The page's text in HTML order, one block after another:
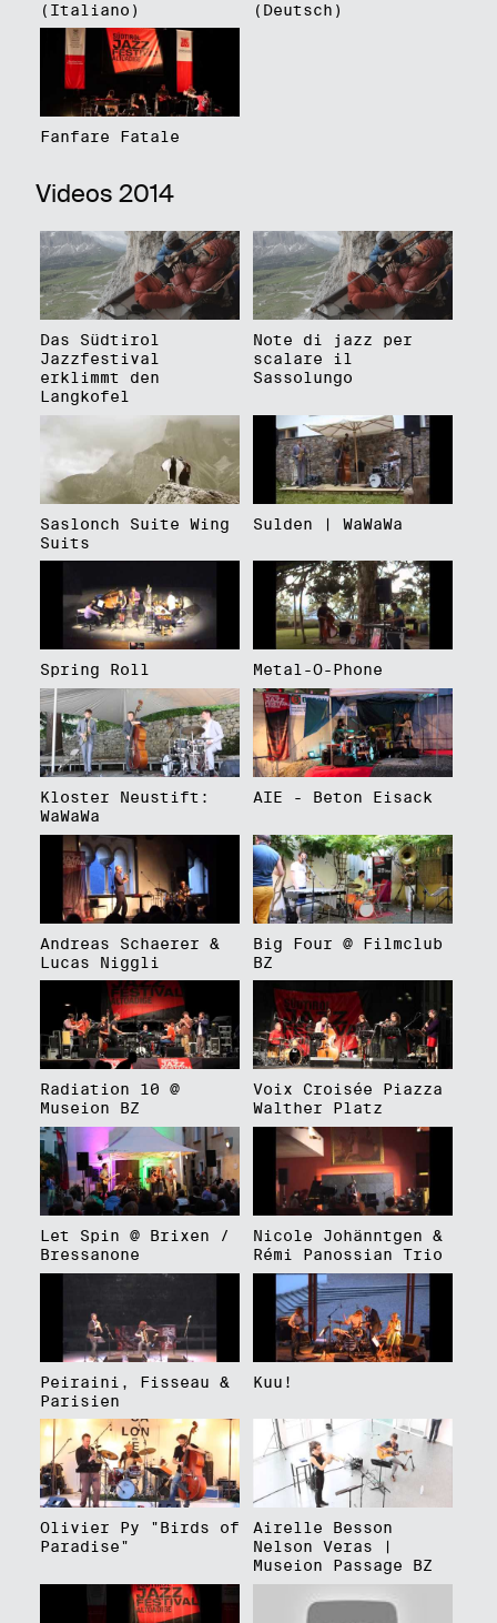
(Italiano) (Deutsch)
Fanfare Fatale
Videos 2014
Das Südtirol
Jazzfestival
erklimmt den
Langkofel
Note di jazz per
scalare il
Sassolungo
Saslonch Suite Wing
Suits
Sulden | WaWaWa
Spring Roll Metal-O-Phone
Kloster Neustift:
WaWaWa
AIE - Beton Eisack
Andreas Schaerer &
Lucas Niggli
Big Four @ Filmclub
BZ
Radiation 10 @
Museion BZ
Voix Croisée Piazza
Walther Platz
Let Spin @ Brixen /
Bressanone
Nicole Johänntgen &
Rémi Panossian Trio
Peiraini, Fisseau &
Parisien
Kuu!
Olivier Py "Birds of
Paradise"
Airelle Besson
Nelson Veras |
Museion Passage BZ